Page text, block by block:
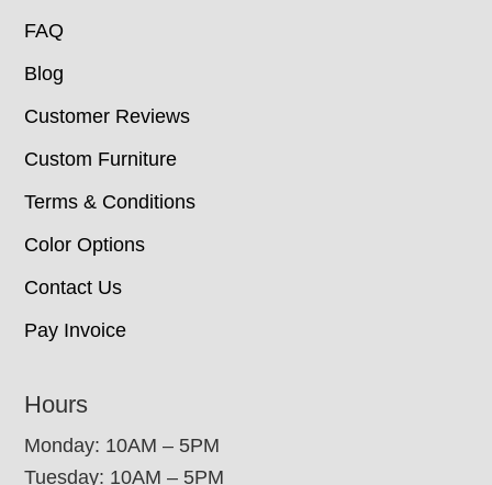
FAQ
Blog
Customer Reviews
Custom Furniture
Terms & Conditions
Color Options
Contact Us
Pay Invoice
Hours
Monday: 10AM – 5PM
Tuesday: 10AM – 5PM